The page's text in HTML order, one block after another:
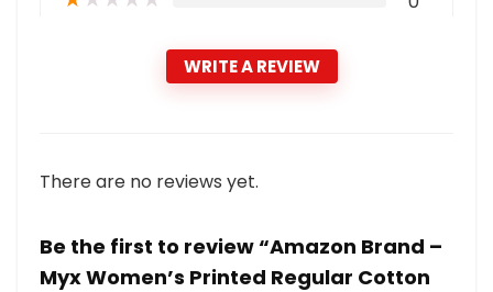
WRITE A REVIEW
There are no reviews yet.
Be the first to review “Amazon Brand –
Myx Women’s Printed Regular Cotton